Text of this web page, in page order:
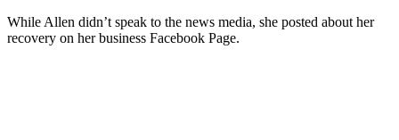
While Allen didn’t speak to the news media, she posted about her
recovery on her business Facebook Page.